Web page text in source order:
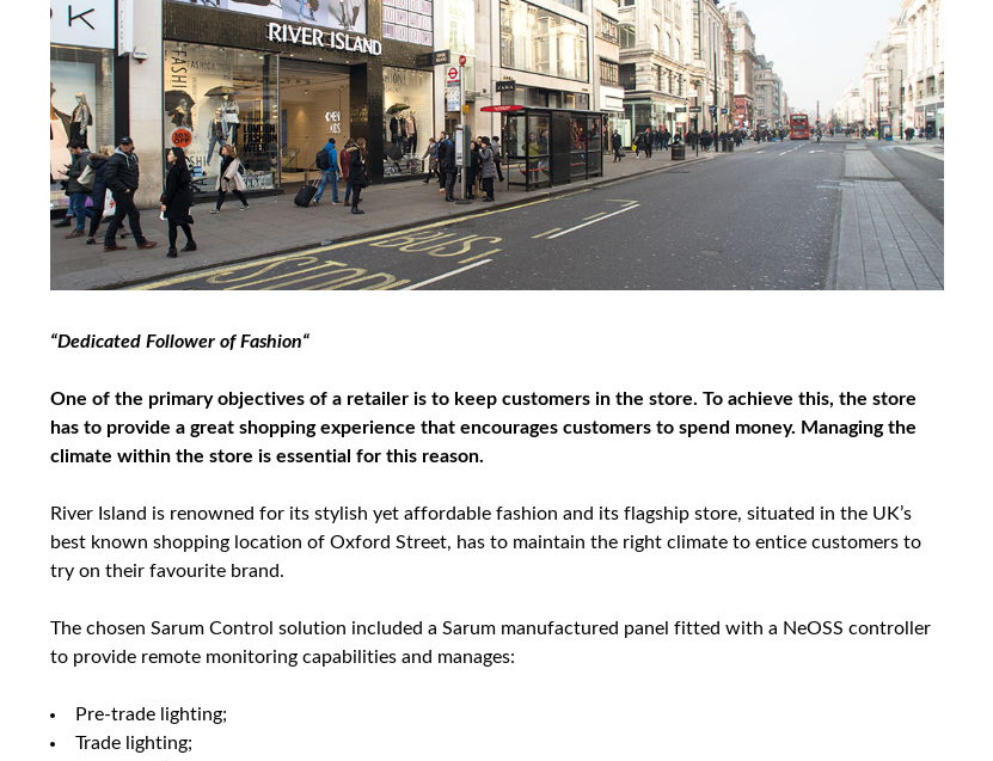
“Dedicated Follower of Fashion“
One of the primary objectives of a retailer is to keep customers in the store. To achieve this, the store
has to provide a great shopping experience that encourages customers to spend money. Managing the
climate within the store is essential for this reason.
River Island is renowned for its stylish yet affordable fashion and its flagship store, situated in the UK’s
best known shopping location of Oxford Street, has to maintain the right climate to entice customers to
try on their favourite brand.
The chosen Sarum Control solution included a Sarum manufactured panel fitted with a NeOSS controller
to provide remote monitoring capabilities and manages:
Pre-trade lighting;
Trade lighting;